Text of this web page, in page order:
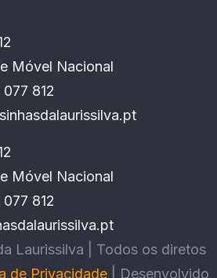
Móvel Nacional
812
Móvel Nacional
812
Laurissilva | Todos os diretos
de Privacidade Desenvolvido